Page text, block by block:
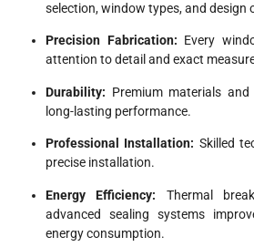
selection, window types, and design
Precision Fabrication: Every
attention to detail and exact
Durability: Premium materials
long-lasting performance.
Professional Installation: Skilled
precise installation.
Energy Efficiency: Thermal
advanced sealing systems
energy consumption.